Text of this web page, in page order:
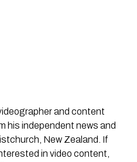
and content
his independent news and
New Zealand. If
in video content,